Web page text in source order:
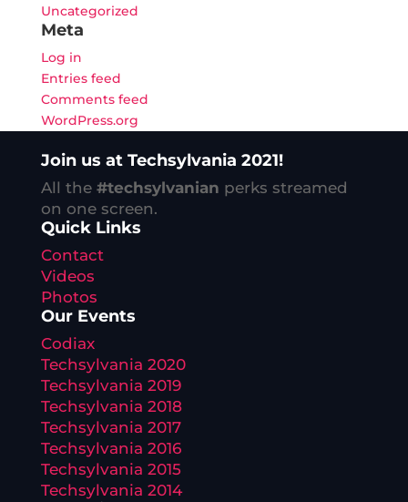
Uncategorized
Meta
Log in
Entries feed
Comments feed
WordPress.org
Join us at Techsylvania 2021!
All the #techsylvanian perks streamed
on one screen.
Quick Links
Contact
Videos
Photos
Our Events
Codiax
Techsylvania 2020
Techsylvania 2019
Techsylvania 2018
Techsylvania 2017
Techsylvania 2016
Techsylvania 2015
Techsylvania 2014